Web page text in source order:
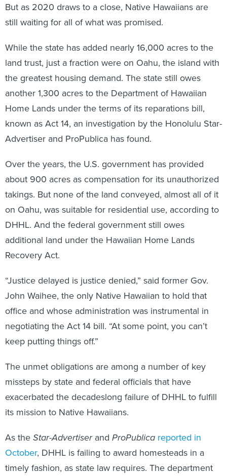
But as 2020 draws to a close, Native Hawaiians are
still waiting for all of what was promised.
While the state has added nearly 16,000 acres to the
land trust, just a fraction were on Oahu, the island with
the greatest housing demand. The state still owes
another 1,300 acres to the Department of Hawaiian
Home Lands under the terms of its reparations bill,
known as Act 14, an investigation by the Honolulu Star-
Advertiser and ProPublica has found.
Over the years, the U.S. government has provided
about 900 acres as compensation for its unauthorized
takings. But none of the land conveyed, almost all of it
on Oahu, was suitable for residential use, according to
DHHL. And the federal government still owes
additional land under the Hawaiian Home Lands
Recovery Act.
“Justice delayed is justice denied,” said former Gov.
John Waihee, the only Native Hawaiian to hold that
office and whose administration was instrumental in
negotiating the Act 14 bill. “At some point, you can’t
keep putting things off.”
The unmet obligations are among a number of key
missteps by state and federal officials that have
exacerbated the decadeslong failure of DHHL to fulfill
its mission to Native Hawaiians.
As theStar-Advertiserand ProPublica reported in
October, DHHL is failing to award homesteads in a
timely fashion, as state law requires. The department